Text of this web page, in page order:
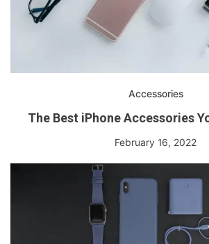
Accessories
The Best iPhone Accessories
February 16, 2022